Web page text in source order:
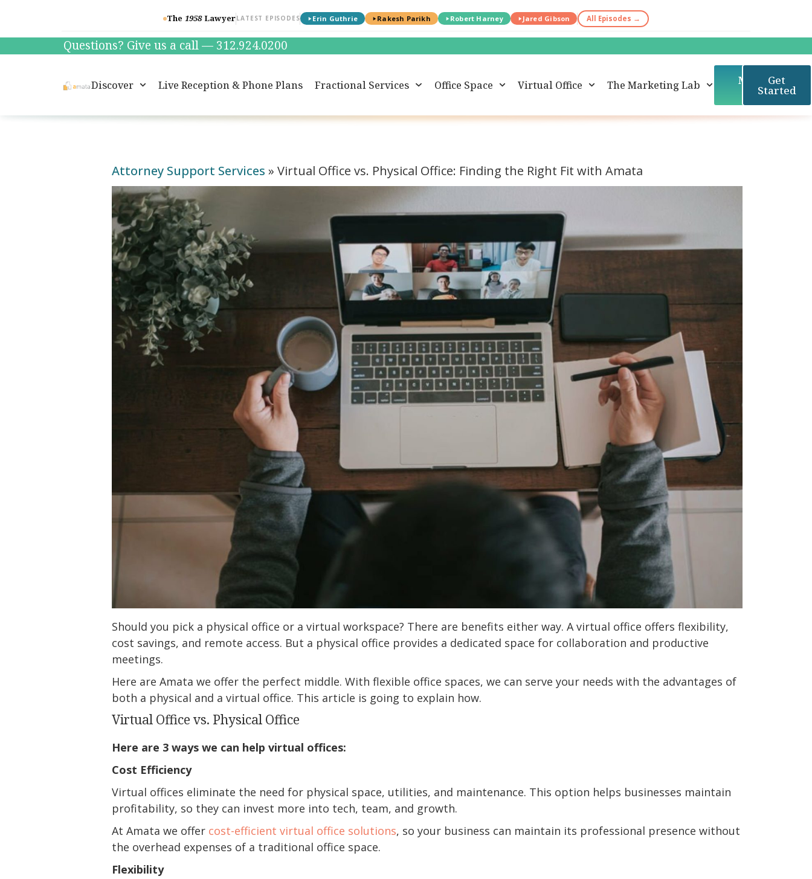
The 1958LawyerLATEST EPISODES Erin Guthrie Rakesh Parikh Robert Harney Jared Gibson All Episodes →
Questions? Give us a call — 312.924.0200
Discover Live Reception & Phone Plans Fractional Services Office Space Virtual Office The Marketing Lab Member
Login
Get
Started
Attorney Support Services » Virtual Office vs. Physical Office: Finding the Right Fit with Amata
Should you pick a physical office or a virtual workspace? There are benefits either way. A virtual office offers flexibility,
cost savings, and remote access. But a physical office provides a dedicated space for collaboration and productive
meetings.
Here are Amata we offer the perfect middle. With flexible office spaces, we can serve your needs with the advantages of
both a physical and a virtual office. This article is going to explain how.
Virtual Office vs. Physical Office
Here are 3 ways we can help virtual offices:
Cost Efficiency
Virtual offices eliminate the need for physical space, utilities, and maintenance. This option helps businesses maintain
profitability, so they can invest more into tech, team, and growth.
At Amata we offer cost-efficient virtual office solutions, so your business can maintain its professional presence without
the overhead expenses of a traditional office space.
Flexibility